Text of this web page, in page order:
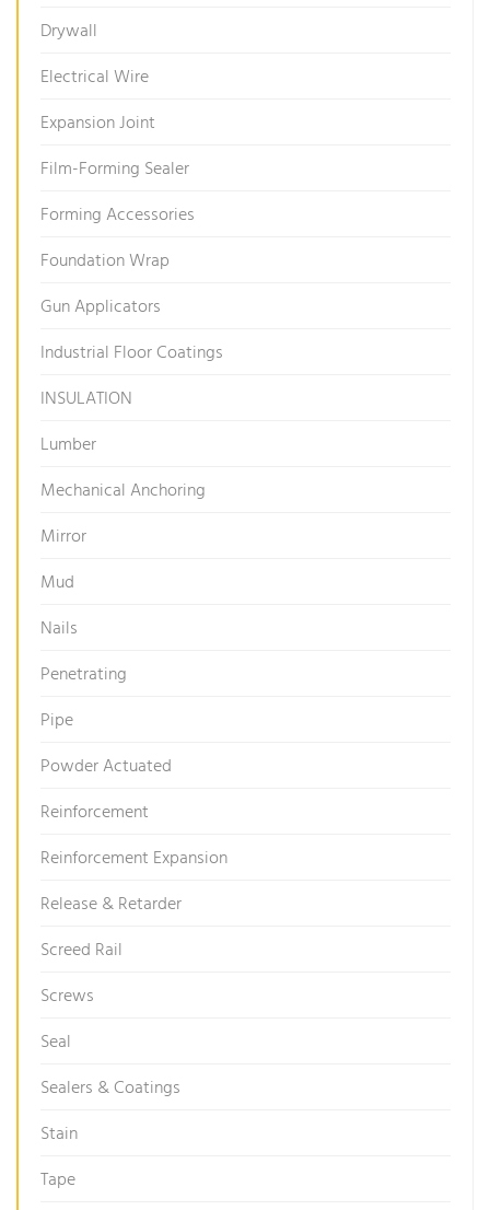
Drywall
Electrical Wire
Expansion Joint
Film-Forming Sealer
Forming Accessories
Foundation Wrap
Gun Applicators
Industrial Floor Coatings
INSULATION
Lumber
Mechanical Anchoring
Mirror
Mud
Nails
Penetrating
Pipe
Powder Actuated
Reinforcement
Reinforcement Expansion
Release & Retarder
Screed Rail
Screws
Seal
Sealers & Coatings
Stain
Tape